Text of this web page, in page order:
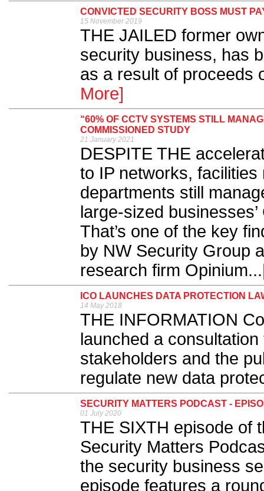
CONVICTED SECURITY BOSS MUST
15 November 2019
THE JAILED former
security business, has
as a result of proceeds
More]
“60% OF CCTV SYSTEMS STILL
COMMISSIONED STUDY
21 January 2021
DESPITE THE
to IP networks,
departments still
large-sized
That’s one of the key
by NW Security Group
research firm Opinium...
ICO LAUNCHES DATA PROTECTION
14 May 2018
THE INFORMATION
launched a
stakeholders and the
regulate new data
SECURITY MATTERS PODCAST -
01 July 2020
THE SIXTH episode of
Security Matters
the security business
episode features a